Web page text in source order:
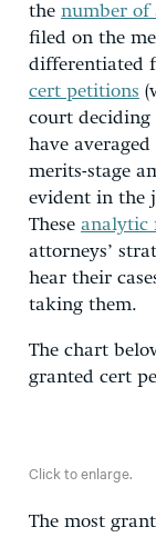
the number of
filed on the
differentiated
cert petitions
court deciding
have
merits-stage
evident in the
These analytic
attorneys’
hear their
taking them.
The chart
granted cert
Click to enlarge.
The most